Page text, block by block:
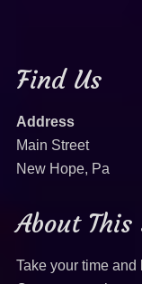
Find Us
Address
Main Street
New Hope, Pa
About This
Take your time